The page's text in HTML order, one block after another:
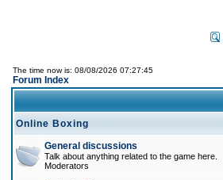
The time now is: 08/08/2026 07:27:45
Forum Index
Online Boxing
General discussions
Talk about anything related to the game here.
Moderators